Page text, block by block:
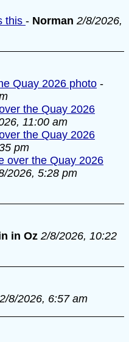
this - Norman 2/8/2026,
Quay 2026 photo -
the Quay 2026
11:00 am
the Quay 2026
pm
over the Quay 2026
2026, 5:28 pm
in Oz 2/8/2026, 10:22
2/8/2026, 6:57 am